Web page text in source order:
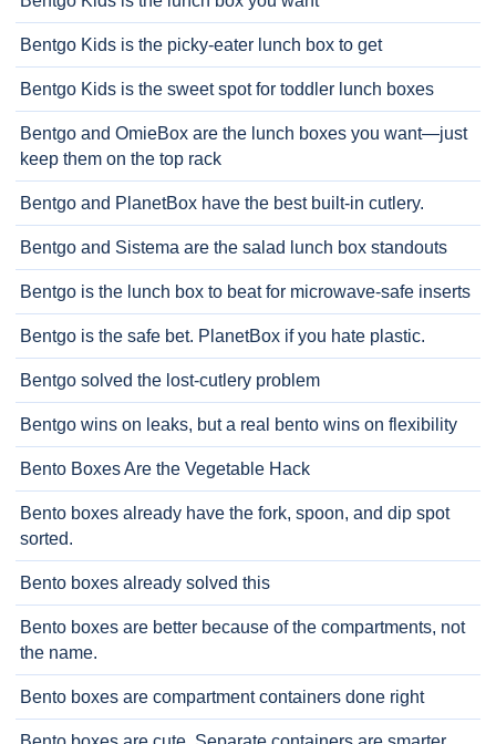
Bentgo Kids is the picky-eater lunch box to get
Bentgo Kids is the sweet spot for toddler lunch boxes
Bentgo and OmieBox are the lunch boxes you want—just
keep them on the top rack
Bentgo and PlanetBox have the best built-in cutlery.
Bentgo and Sistema are the salad lunch box standouts
Bentgo is the lunch box to beat for microwave-safe inserts
Bentgo is the safe bet. PlanetBox if you hate plastic.
Bentgo solved the lost-cutlery problem
Bentgo wins on leaks, but a real bento wins on flexibility
Bento Boxes Are the Vegetable Hack
Bento boxes already have the fork, spoon, and dip spot
sorted.
Bento boxes already solved this
Bento boxes are better because of the compartments, not
the name.
Bento boxes are compartment containers done right